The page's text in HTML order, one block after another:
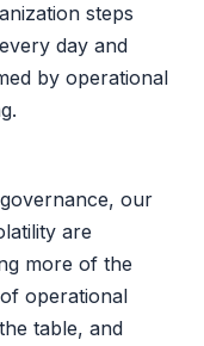
steps
day and
by operational
our
are
more of the
operational
table, and